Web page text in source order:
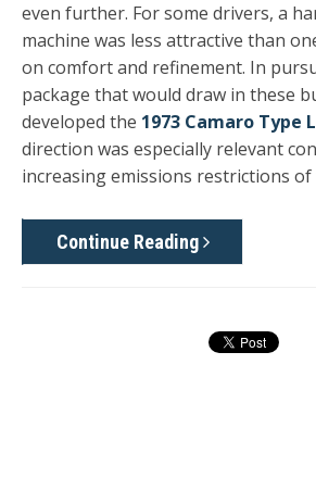
even further. For some drivers, a
machine was less attractive than
on comfort and refinement. In
package that would draw in these
developed the 1973 Camaro Type
direction was especially relevant
increasing emissions restrictions of
Continue Reading